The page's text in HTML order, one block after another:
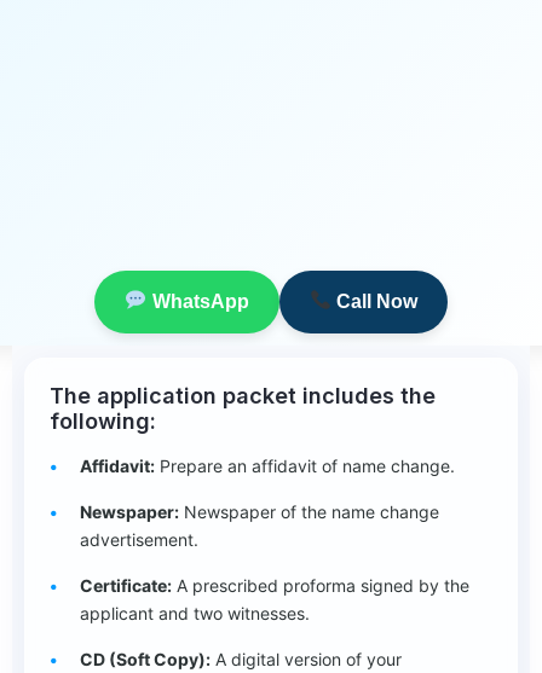
WhatsApp Call Now
The application packet includes the
following:
Affidavit: Prepare an affidavit of name change.
Newspaper: Newspaper of the name change
advertisement.
Certificate: A prescribed proforma signed by the
applicant and two witnesses.
CD (Soft Copy): A digital version of your